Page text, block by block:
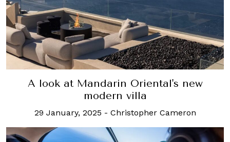
A look at Mandarin Oriental's new
modern villa
29 January, 2025 - Christopher Cameron